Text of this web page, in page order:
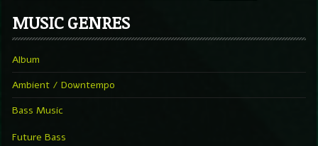
MUSIC GENRES
Album
Ambient / Downtempo
Bass Music
Future Bass